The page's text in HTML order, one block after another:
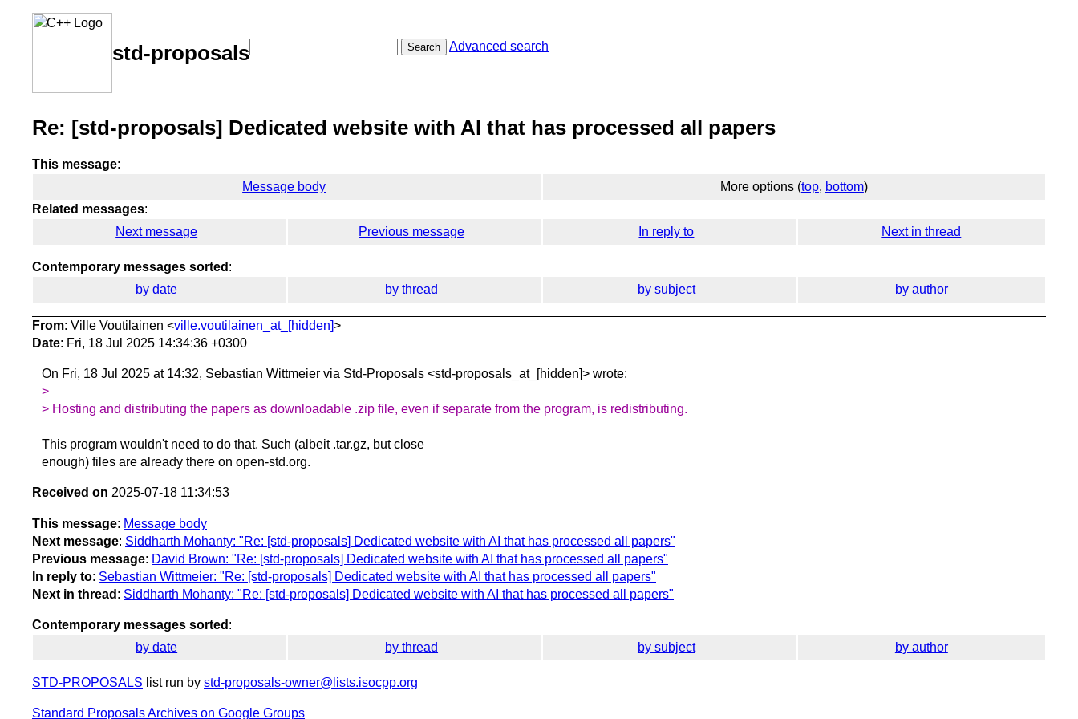
std-proposals Search Advanced search
Re: [std-proposals] Dedicated website with AI that has processed all papers
This message:
Message body
More options (top, bottom)
Related messages:
Next message
Previous message In reply to Next in thread
Contemporary messages sorted :
by date
by thread by subject by author
From: Ville Voutilainen <ville.voutilainen_at_[hidden]>
Date: Fri, 18 Jul 2025 14:34:36 +0300
On Fri, 18 Jul 2025 at 14:32, Sebastian Wittmeier via Std-Proposals <std-proposals_at_[hidden]> wrote:
>
> Hosting and distributing the papers as downloadable .zip file, even if separate from the program, is redistributing.
This program wouldn't need to do that. Such (albeit .tar.gz, but close
enough) files are already there on open-std.org.
Received on 2025-07-18 11:34:53
This message: Message body
Next message: Siddharth Mohanty: "Re: [std-proposals] Dedicated website with AI that has processed all papers"
Previous message: David Brown: "Re: [std-proposals] Dedicated website with AI that has processed all papers"
In reply to: Sebastian Wittmeier: "Re: [std-proposals] Dedicated website with AI that has processed all papers"
Next in thread : Siddharth Mohanty: "Re: [std-proposals] Dedicated website with AI that has processed all papers"
Contemporary messages sorted :
by date
by thread by subject by author
STD-PROPOSALS list run by std-proposals-owner@lists.isocpp.org
Standard Proposals Archives on Google Groups